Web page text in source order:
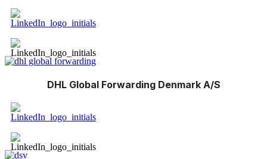
DHL Global Forwarding Denmark A/S